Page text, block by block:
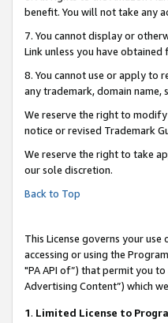
benefit. You will not take any
7. You cannot display or
Link unless you have
8. You cannot use or apply to
any trademark, domain name,
We reserve the right to
notice or revised Trademark
We reserve the right to take
our sole discretion.
Back to Top
This License governs your
accessing or using the
"PA API of”) that permit you
Advertising Content”) which
1. Limited License to